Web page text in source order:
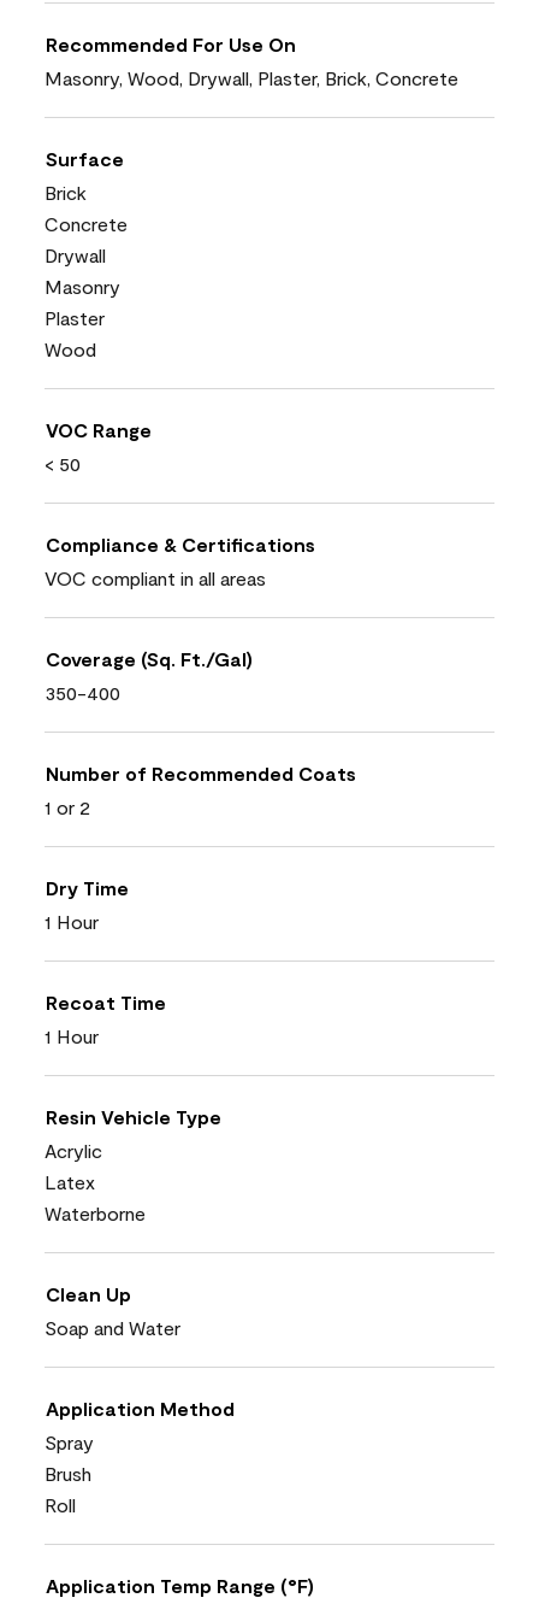
Recommended For Use On
Masonry, Wood, Drywall, Plaster, Brick, Concrete
Surface
Brick
Concrete
Drywall
Masonry
Plaster
Wood
VOC Range
< 50
Compliance & Certifications
VOC compliant in all areas
Coverage (Sq. Ft./Gal)
350-400
Number of Recommended Coats
1 or 2
Dry Time
1 Hour
Recoat Time
1 Hour
Resin Vehicle Type
Acrylic
Latex
Waterborne
Clean Up
Soap and Water
Application Method
Spray
Brush
Roll
Application Temp Range (°F)